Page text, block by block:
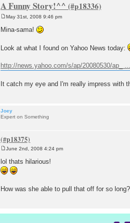
A Funny Story!^^
o
s
May 31st, 2008 9:46 pm
Mina-sama!
Look at what I found on Yahoo News today:
http://news.yahoo.com/s/ap/20080530/ap_
It catch my eye and I'm really impress with
Joey
Expert on Something
o
s
t
June 2nd, 2008 4:24 pm
lol thats hilarious!
How was she able to pull that off for so